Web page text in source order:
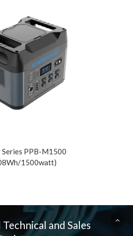
PPB-M1500
1500watt)
and Sales